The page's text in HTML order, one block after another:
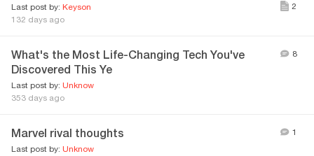
Last post by: Keyson
132 days ago
2
What's the Most Life-Changing Tech You've
Discovered This Ye
Last post by: Unknow
353 days ago
8
Marvel rival thoughts
Last post by: Unknow
1